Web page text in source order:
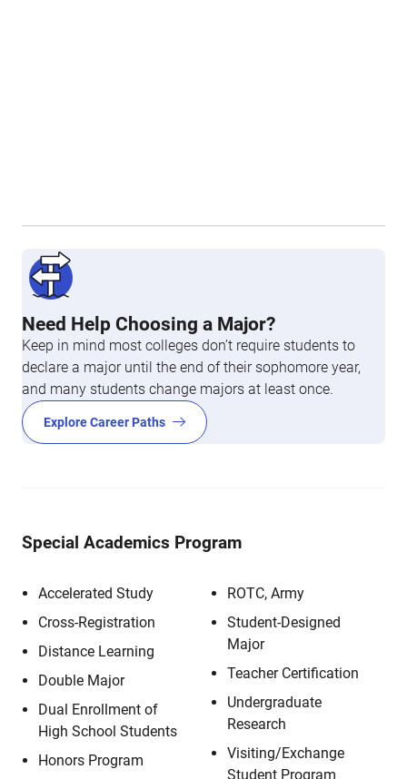
Need Help Choosing a Major?
Keep in mind most colleges don’t require students to
declare a major until the end of their sophomore year,
and many students change majors at least once.
Explore Career Paths
Special Academics Program
Accelerated Study
Cross-Registration
Distance Learning
Double Major
Dual Enrollment of
High School Students
Honors Program
ROTC, Army
Student-Designed
Major
Teacher Certification
Undergraduate
Research
Visiting/Exchange
Student Program